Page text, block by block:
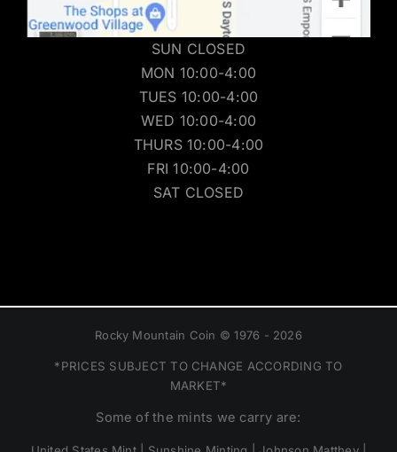
SUN CLOSED
MON 10:00-4:00
TUES 10:00-4:00
WED 10:00-4:00
THURS 10:00-4:00
FRI 10:00-4:00
SAT CLOSED
Rocky Mountain Coin © 1976 - 2026
*PRICES SUBJECT TO CHANGE ACCORDING TO
MARKET*
Some of the mints we carry are: